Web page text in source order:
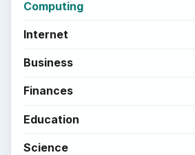
Computing
Internet
Business
Finances
Education
Science